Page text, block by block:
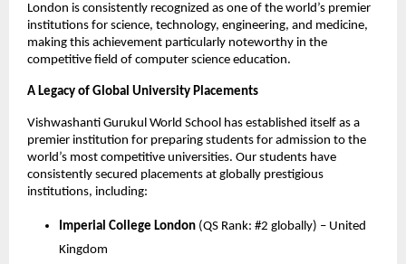
London is consistently recognized as one of the world’s premier
institutions for science, technology, engineering, and medicine,
making this achievement particularly noteworthy in the
competitive field of computer science education.
A Legacy of Global University Placements
Vishwashanti Gurukul World School has established itself as a
premier institution for preparing students for admission to the
world’s most competitive universities. Our students have
consistently secured placements at globally prestigious
institutions, including:
Imperial College London (QS Rank: #2 globally) – United
Kingdom